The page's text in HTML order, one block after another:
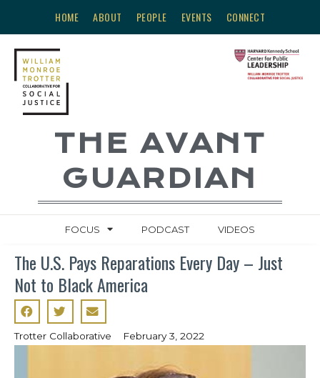
HOME ABOUT PEOPLE EVENTS CONNECT
THE AVANT
GUARDIAN
FOCUS PODCAST VIDEOS
The U.S. Pays Reparations Every Day – Just
Not to Black America
Trotter Collaborative February 3, 2022